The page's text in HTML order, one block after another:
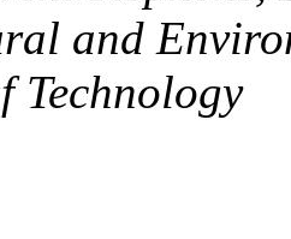
and
Technology